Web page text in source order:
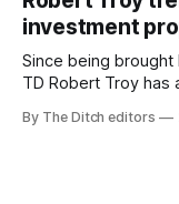
intervene to secure
TG4”. The
investment
Since being brought
TD Robert Troy has
a separate
By The Ditch editors